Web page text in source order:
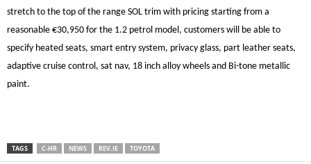
stretch to the top of the range SOL trim with pricing starting from a
reasonable €30,950 for the 1.2 petrol model, customers will be able to
specify heated seats, smart entry system, privacy glass, part leather seats,
adaptive cruise control, sat nav, 18 inch alloy wheels and Bi-tone metallic
paint.
TAGS C-HR NEWS REV.IE TOYOTA